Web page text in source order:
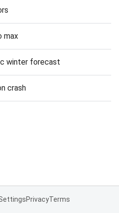
max
winter forecast
crash
PrivacyTerms